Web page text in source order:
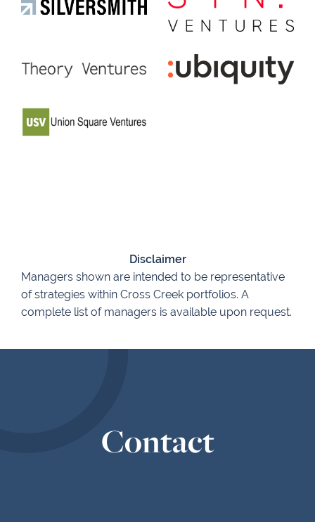
Disclaimer
Managers shown are intended to be representative
of strategies within Cross Creek portfolios. A
complete list of managers is available upon request.
Contact